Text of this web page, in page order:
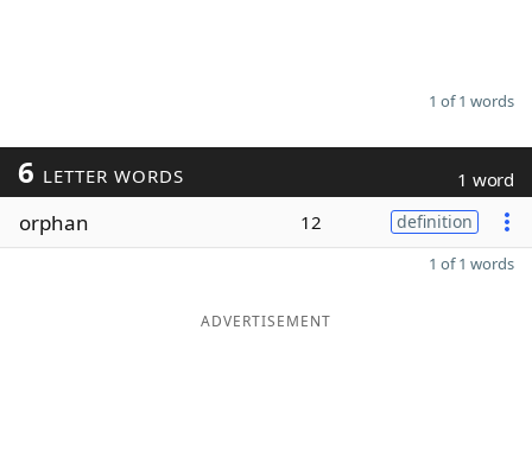
1 of 1 words
6 LETTER WORDS 1 word
orphan 12 definition
1 of 1 words
ADVERTISEMENT